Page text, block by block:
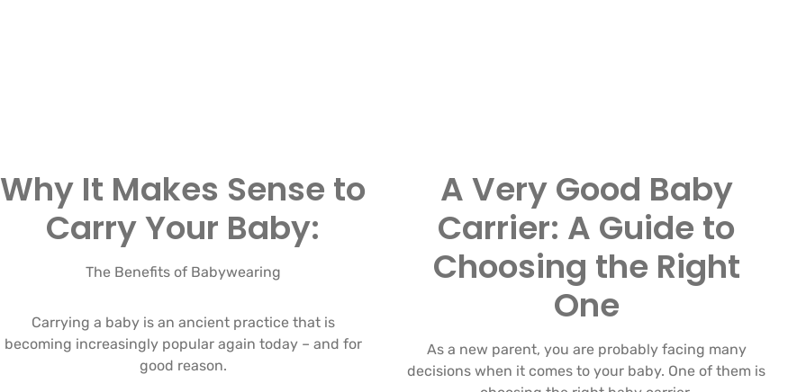
Why It Makes Sense to
Carry Your Baby:
The Benefits of Babywearing
Carrying a baby is an ancient practice that is
becoming increasingly popular again today – and for
good reason.
A Very Good Baby
Carrier: A Guide to
Choosing the Right
One
As a new parent, you are probably facing many
decisions when it comes to your baby. One of them is